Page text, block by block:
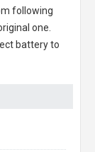
following
one.
battery to